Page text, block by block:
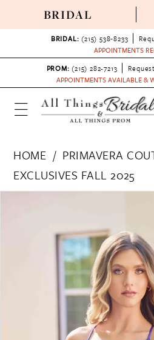
BRIDAL
BRIDAL: (215) 538‑8233
APPOINTMENTS
PROM: (215) 282-7213
APPOINTMENTS AVAILABLE &
HOME
PRIMAVERA
EXCLUSIVES FALL 2025
PAUSE AUTOPLAY
PREVIOUS SLIDE
NEXT SLIDE